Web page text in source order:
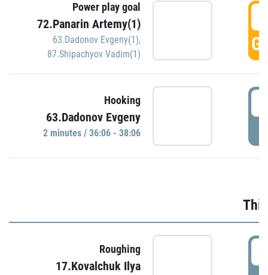
Power play goal
72.Panarin Artemy(1)
63.Dadonov Evgeny(1),
87.Shipachyov Vadim(1)
Hooking
63.Dadonov Evgeny
2 minutes / 36:06 - 38:06
Roughing
17.Kovalchuk Ilya